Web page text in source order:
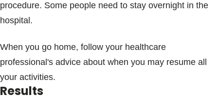
procedure. Some people need to stay overnight in the
hospital.
When you go home, follow your healthcare
professional's advice about when you may resume all
your activities.
Results